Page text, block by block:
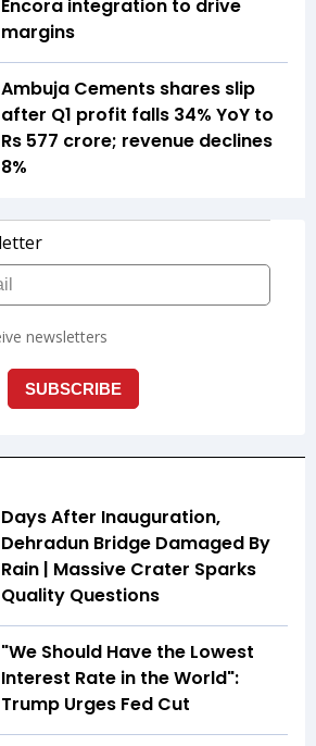
Encora integration to drive
margins
Ambuja Cements shares slip
after Q1 profit falls 34% YoY to
Rs 577 crore; revenue declines
8%
Days After Inauguration,
Dehradun Bridge Damaged By
Rain | Massive Crater Sparks
Quality Questions
"We Should Have the Lowest
Interest Rate in the World":
Trump Urges Fed Cut